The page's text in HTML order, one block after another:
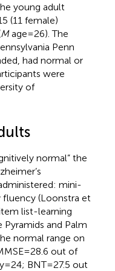
young adult
(11 female)
Mage = 26). The
Penn
had normal or
were
of
normal” the
mini-
fluency (Loonstra et
list-learning
and Palm
normal range on
= 28.6 out of
= 24; BNT = 27.5 out